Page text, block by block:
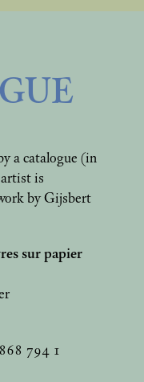
a catalogue (in
is
by Gijsbert
sur papier
794 1